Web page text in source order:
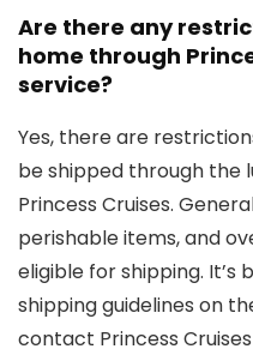
Are there any
home through
service?
Yes, there are
be shipped through the
Princess Cruises.
perishable items, and
eligible for shipping.
shipping guidelines on
contact Princess